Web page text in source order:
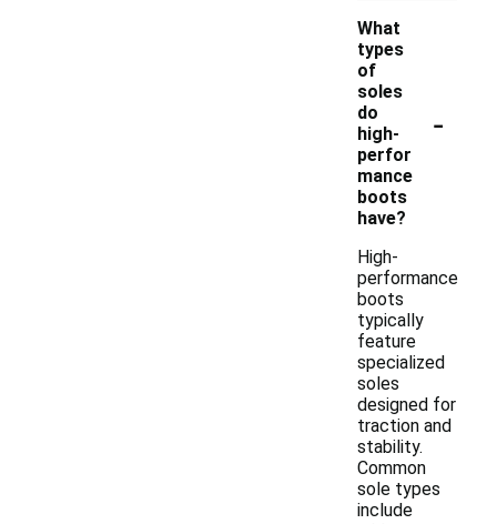
What
types
of
soles
do
high-
perfor
mance
boots
have?
-
High-
performance
boots
typically
feature
specialized
soles
designed for
traction and
stability.
Common
sole types
include